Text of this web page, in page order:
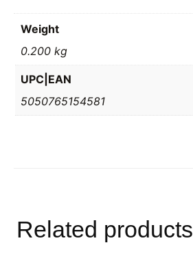
Weight
0.200 kg
UPC|EAN
5050765154581
Related products